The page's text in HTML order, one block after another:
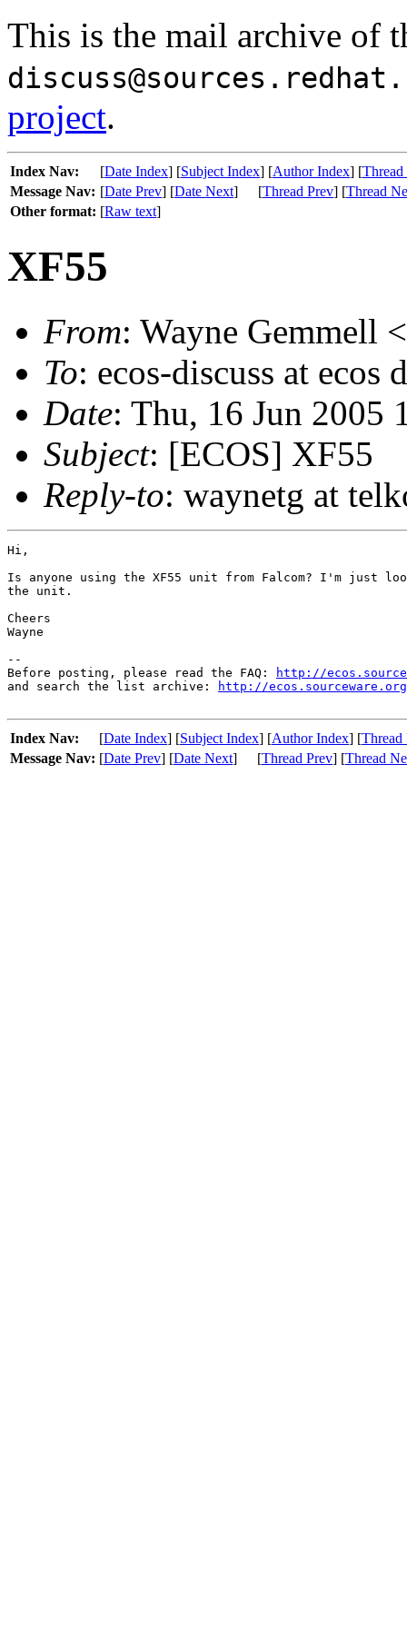
This is the mail archive of
project.
Index Nav: [Date Index] [Subject Index] [Author Index] [
Message Nav: [Date Prev] [Date Next] [Thread Prev] [Thread
Other format: [Raw text]
XF55
From: Wayne Gemmell
To: ecos-discuss at ecos
Date: Thu, 16 Jun 2005
Subject: [ECOS] XF55
Reply-to: waynetg at
Hi,
Is anyone using the XF55 unit from Falcom? I'm just
the unit.
Cheers
Wayne
--
Before posting, please read the FAQ:
http://
and search the list archive:
http://
Index Nav: [Date Index] [Subject Index] [Author Index] [Thread
Message Nav: [Date Prev] [Date Next] [Thread Prev] [Thread